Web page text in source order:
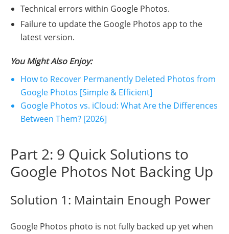
Technical errors within Google Photos.
Failure to update the Google Photos app to the
latest version.
You Might Also Enjoy:
How to Recover Permanently Deleted Photos from
Google Photos [Simple & Efficient]
Google Photos vs. iCloud: What Are the Differences
Between Them? [2026]
Part 2: 9 Quick Solutions to
Google Photos Not Backing Up
Solution 1: Maintain Enough Power
Google Photos photo is not fully backed up yet when